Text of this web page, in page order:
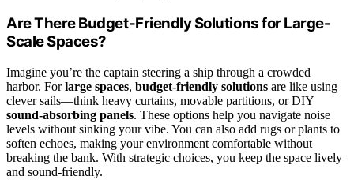
Are There Budget-Friendly Solutions for Large-
Scale Spaces?
Imagine you’re the captain steering a ship through a crowded
harbor. Forlarge spaces, budget-friendly solutions are like using
clever sails—think heavy curtains, movable partitions, or DIY
sound-absorbing panels. These options help you navigate noise
levels without sinking your vibe. You can also add rugs or plants to
soften echoes, making your environment comfortable without
breaking the bank. With strategic choices, you keep the space lively
and sound-friendly.